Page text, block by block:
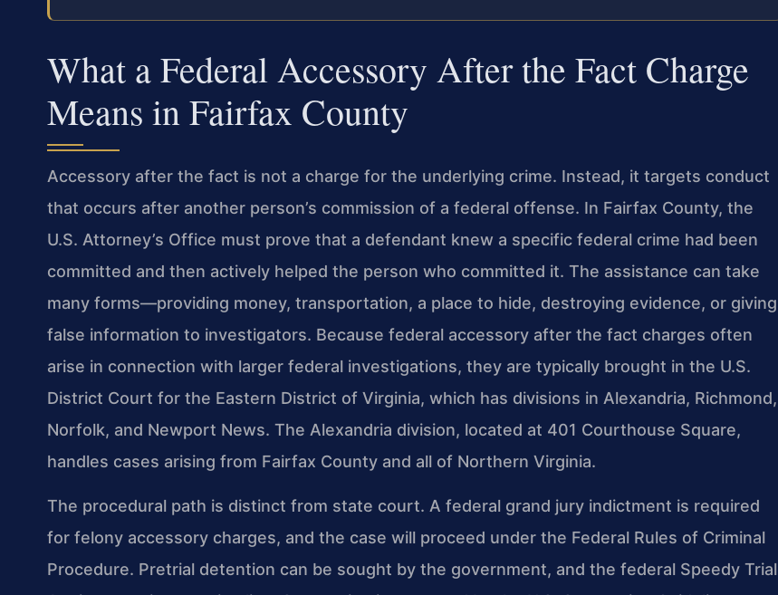
What a Federal Accessory After the Fact Charge
Means in Fairfax County
Accessory after the fact is not a charge for the underlying crime. Instead, it targets conduct
that occurs after another person’s commission of a federal offense. In Fairfax County, the
U.S. Attorney’s Office must prove that a defendant knew a specific federal crime had been
committed and then actively helped the person who committed it. The assistance can take
many forms—providing money, transportation, a place to hide, destroying evidence, or giving
false information to investigators. Because federal accessory after the fact charges often
arise in connection with larger federal investigations, they are typically brought in the U.S.
District Court for the Eastern District of Virginia, which has divisions in Alexandria, Richmond,
Norfolk, and Newport News. The Alexandria division, located at 401 Courthouse Square,
handles cases arising from Fairfax County and all of Northern Virginia.
The procedural path is distinct from state court. A federal grand jury indictment is required
for felony accessory charges, and the case will proceed under the Federal Rules of Criminal
Procedure. Pretrial detention can be sought by the government, and the federal Speedy Trial